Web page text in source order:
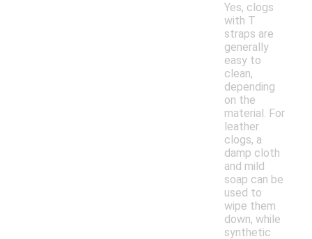
Yes, clogs
with T
straps are
generally
easy to
clean,
depending
on the
material. For
leather
clogs, a
damp cloth
and mild
soap can be
used to
wipe them
down, while
synthetic